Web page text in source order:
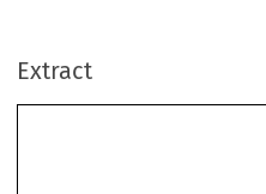
Extract